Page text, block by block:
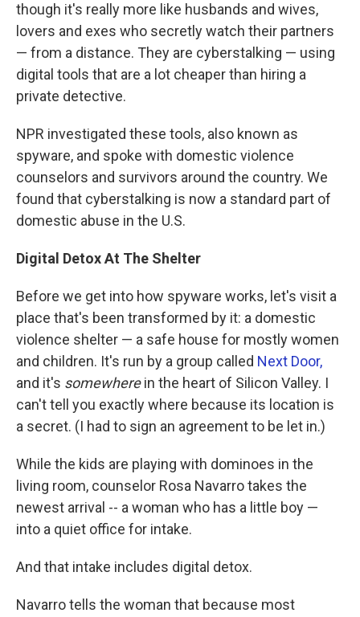
though it's really more like husbands and wives,
lovers and exes who secretly watch their partners
— from a distance. They are cyberstalking — using
digital tools that are a lot cheaper than hiring a
private detective.
NPR investigated these tools, also known as
spyware, and spoke with domestic violence
counselors and survivors around the country. We
found that cyberstalking is now a standard part of
domestic abuse in the U.S.
Digital Detox At The Shelter
Before we get into how spyware works, let's visit a
place that's been transformed by it: a domestic
violence shelter — a safe house for mostly women
and children. It's run by a group called Next Door,
and it's somewhere in the heart of Silicon Valley. I
can't tell you exactly where because its location is
a secret. (I had to sign an agreement to be let in.)
While the kids are playing with dominoes in the
living room, counselor Rosa Navarro takes the
newest arrival -- a woman who has a little boy —
into a quiet office for intake.
And that intake includes digital detox.
Navarro tells the woman that because most